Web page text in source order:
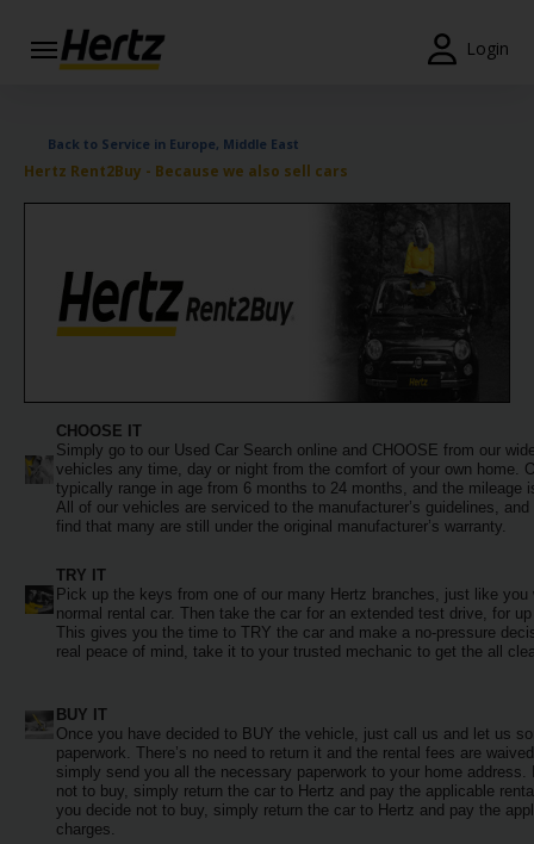
Login
View /
Modify
Locations
Join /
Gold
Overview
EN/QA
Car
Hire
Offers
Hertz
Back to Service in Europe, Middle East
Hertz Rent2Buy - Because we also sell cars
CHOOSE IT
Simply go to our Used Car Search online and CHOOSE from our
vehicles any time, day or night from the comfort of your own home.
typically range in age from 6 months to 24 months, and the mileage
All of our vehicles are serviced to the manufacturer’s guidelines, and
find that many are still under the original manufacturer’s warranty.
TRY IT
Pick up the keys from one of our many Hertz branches, just like you
normal rental car. Then take the car for an extended test drive, for
This gives you the time to TRY the car and make a no-pressure
real peace of mind, take it to your trusted mechanic to get the all
BUY IT
Once you have decided to BUY the vehicle, just call us and let us
paperwork. There’s no need to return it and the rental fees are
simply send you all the necessary paperwork to your home address.
not to buy, simply return the car to Hertz and pay the applicable
you decide not to buy, simply return the car to Hertz and pay the
charges.